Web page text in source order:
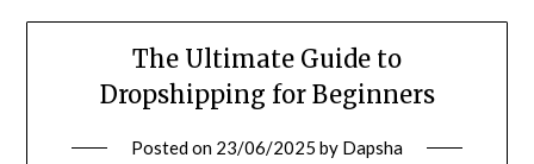
The Ultimate Guide to
Dropshipping for Beginners
Posted on 23/06/2025 by Dapsha